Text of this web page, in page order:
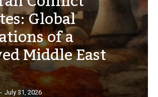
Global
of a
Middle East
- July 31, 2026